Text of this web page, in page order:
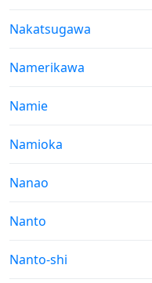
Sunrise & Sunset times in
Nakatsugawa
Sunrise & Sunset times in
Namerikawa
Sunrise & Sunset times in
Namie
Sunrise & Sunset times in
Namioka
Sunrise & Sunset times in
Nanao
Sunrise & Sunset times in
Nanto
Sunrise & Sunset times in
Nanto-shi